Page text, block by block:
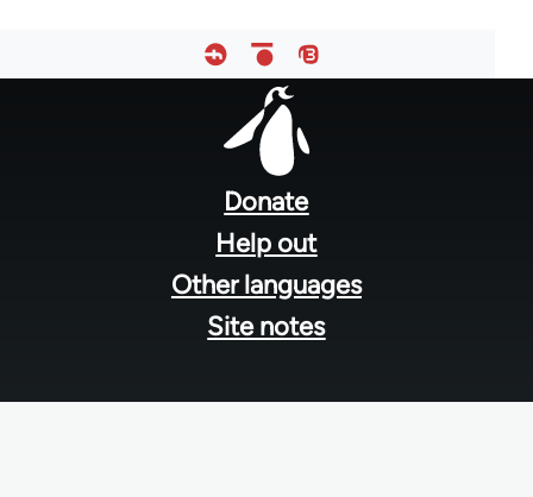
Donate
Help out
Other languages
Site notes